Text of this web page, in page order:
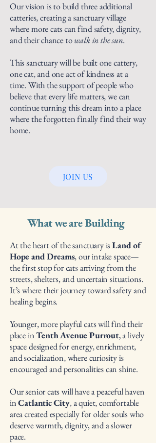
Our vision is to build three additional
catteries, creating a sanctuary village
where more cats can find safety, dignity,
and their chance towalk in the sun.
This sanctuary will be built one cattery,
one cat, and one act of kindness at a
time. With the support of people who
believe that every life matters, we can
continue turning this dream into a place
where the forgotten finally find their way
home.
JOIN US
What we are Building
At the heart of the sanctuary isLand of
Hope and Dreams, our intake space—
the first stop for cats arriving from the
streets, shelters, and uncertain situations.
It’s where their journey toward safety and
healing begins.
Younger, more playful cats will find their
place inTenth Avenue Purrout, a lively
space designed for energy, enrichment,
and socialization, where curiosity is
encouraged and personalities can shine.
Our senior cats will have a peaceful haven
inCatlantic City, a quiet, comfortable
area created especially for older souls who
deserve warmth, dignity, and a slower
pace.